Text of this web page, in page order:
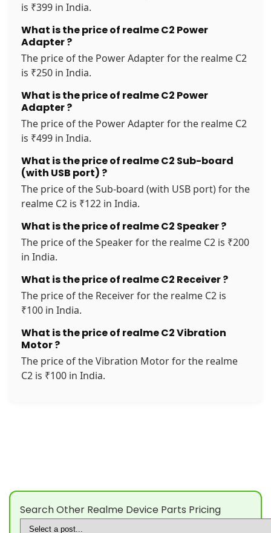
is ₹399 in India.
What is the price of realme C2 Power
Adapter ?
The price of the Power Adapter for the realme C2
is ₹250 in India.
What is the price of realme C2 Power
Adapter ?
The price of the Power Adapter for the realme C2
is ₹499 in India.
What is the price of realme C2 Sub-board
(with USB port) ?
The price of the Sub-board (with USB port) for the
realme C2 is ₹122 in India.
What is the price of realme C2 Speaker ?
The price of the Speaker for the realme C2 is ₹200
in India.
What is the price of realme C2 Receiver ?
The price of the Receiver for the realme C2 is
₹100 in India.
What is the price of realme C2 Vibration
Motor ?
The price of the Vibration Motor for the realme
C2 is ₹100 in India.
Search Other Realme Device Parts Pricing